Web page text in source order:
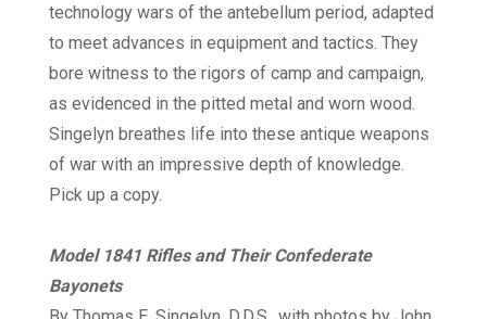
technology wars of the antebellum period, adapted
to meet advances in equipment and tactics. They
bore witness to the rigors of camp and campaign,
as evidenced in the pitted metal and worn wood.
Singelyn breathes life into these antique weapons
of war with an impressive depth of knowledge.
Pick up a copy.
Model 1841 Rifles and Their Confederate
Bayonets